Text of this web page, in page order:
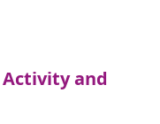
and